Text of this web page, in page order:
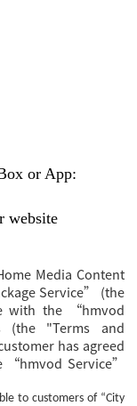
or App:
website
Media Content
Service” (the
with the “hmvod
(the "Terms and
has agreed
“hmvod Service”
to customers of “City